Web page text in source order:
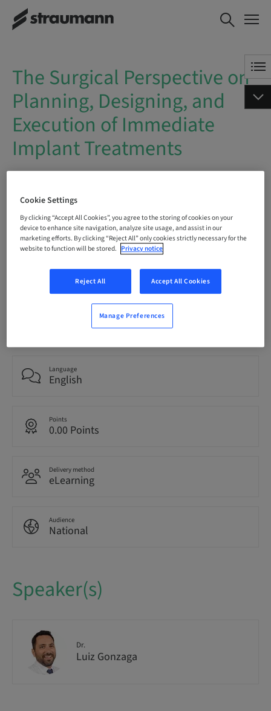
The Surgical Perspective on
Planning, Designing, and
BOOK NOW
The Surgical Perspective on
Planning, Designing, and
Execution of Immediate
Implant Treatments
BOOK NOW
Status
bookable
Registration deadline
22. Sep 2024 (UTC+0)
Language
English
Points
0.00 Points
Delivery method
eLearning
Audience
National
Speaker(s)
Dr.
Luiz Gonzaga
Cookie Settings
By clicking “Accept All Cookies”, you agree to the storing of cookies on your
device to enhance site navigation, analyze site usage, and assist in our
marketing efforts. By clicking “Reject All” only cookies strictly necessary for the
website to function will be stored. Privacy notice
Reject All Accept All Cookies
Manage Preferences